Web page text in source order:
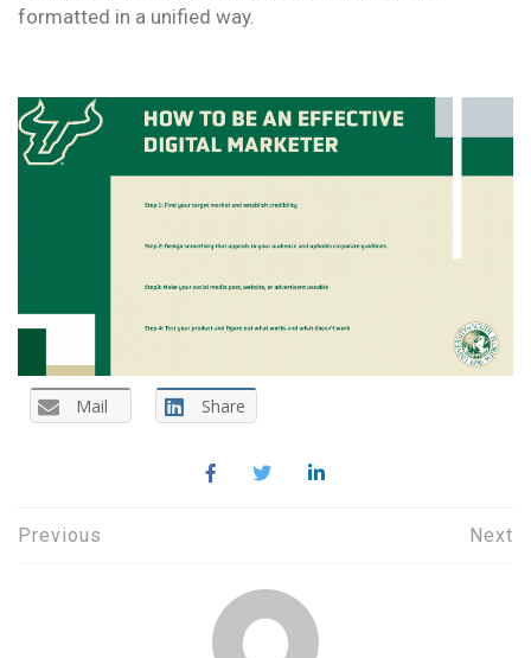
formatted in a unified way.
Mail Share
Post
Previous Next